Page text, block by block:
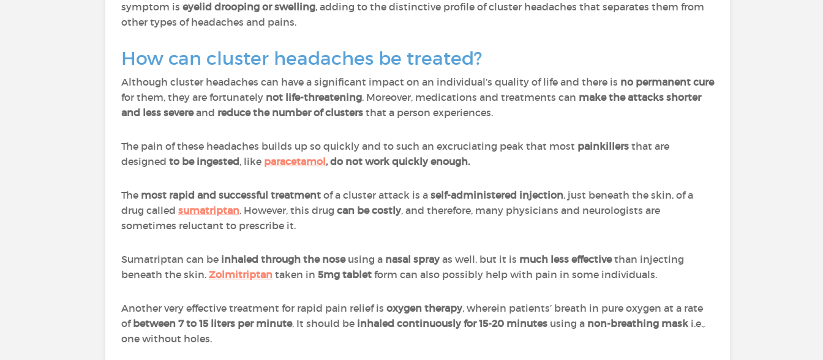
symptom is eyelid drooping or swelling, adding to the distinctive profile of cluster headaches that separates them from
other types of headaches and pains.
How can cluster headaches be treated?
Although cluster headaches can have a significant impact on an individual’s quality of life and there is no permanent cure
for them, they are fortunately not life-threatening. Moreover, medications and treatments can make the attacks shorter
and less severeand reduce the number of clusters that a person experiences.
The pain of these headaches builds up so quickly and to such an excruciating peak that most painkillers that are
designed to be ingested, like paracetamol, do not work quickly enough.
The most rapid and successful treatment of a cluster attack is a self-administered injection, just beneath the skin, of a
drug called sumatriptan. However, this drug can be costly, and therefore, many physicians and neurologists are
sometimes reluctant to prescribe it.
Sumatriptan can be inhaled through the noseusing a nasal sprayas well, but it is much less effectivethan injecting
beneath the skin. Zolmitriptan taken in 5mg tablet form can also possibly help with pain in some individuals.
Another very effective treatment for rapid pain relief is oxygen therapy, wherein patients’ breath in pure oxygen at a rate
ofbetween 7 to 15 liters per minute. It should be inhaled continuously for 15-20 minutes using a non-breathing mask i.e.,
one without holes.